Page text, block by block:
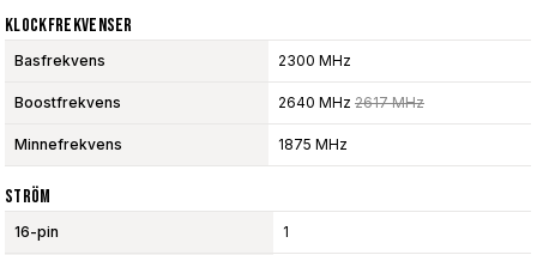
Klockfrekvenser
Basfrekvens 2300 MHz
Boostfrekvens 2640 MHz 2617 MHz
Minnefrekvens 1875 MHz
Ström
16-pin 1